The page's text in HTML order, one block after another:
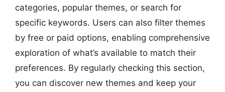
categories, popular themes, or search for
specific keywords. Users can also filter themes
by free or paid options, enabling comprehensive
exploration of what’s available to match their
preferences. By regularly checking this section,
you can discover new themes and keep your